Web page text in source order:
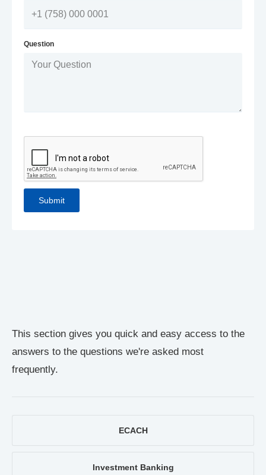
This section gives you quick and easy access to the
answers to the questions we're asked most
frequently.
ECACH
Investment Banking
Question